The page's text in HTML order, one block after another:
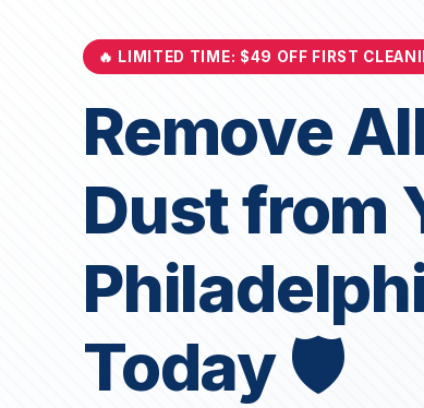
🔥 LIMITED TIME: $49 OFF FIRST
Remove
Dust from
Today 🛡️